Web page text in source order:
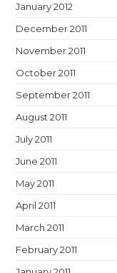
January 2012
December 2011
November 2011
October 2011
September 2011
August 2011
July 2011
June 2011
May 2011
April 2011
March 2011
February 2011